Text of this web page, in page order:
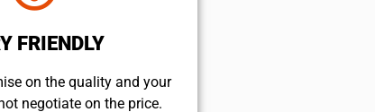
FRIENDLY
on the quality and your
negotiate on the price.